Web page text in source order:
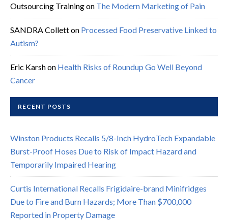
Outsourcing Trainingon The Modern Marketing of Pain
SANDRA Colletton Processed Food Preservative Linked to
Autism?
Eric Karshon Health Risks of Roundup Go Well Beyond
Cancer
RECENT POSTS
Winston Products Recalls 5/8-Inch HydroTech Expandable
Burst-Proof Hoses Due to Risk of Impact Hazard and
Temporarily Impaired Hearing
Curtis International Recalls Frigidaire-brand Minifridges
Due to Fire and Burn Hazards; More Than $700,000
Reported in Property Damage